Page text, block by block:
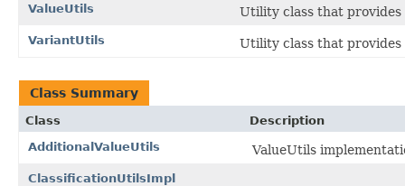
ValueUtils
Utility class that
VariantUtils Utility class that provides
Class Summary
Class
Description
AdditionalValueUtils
ValueUtils
ClassificationUtilsImpl